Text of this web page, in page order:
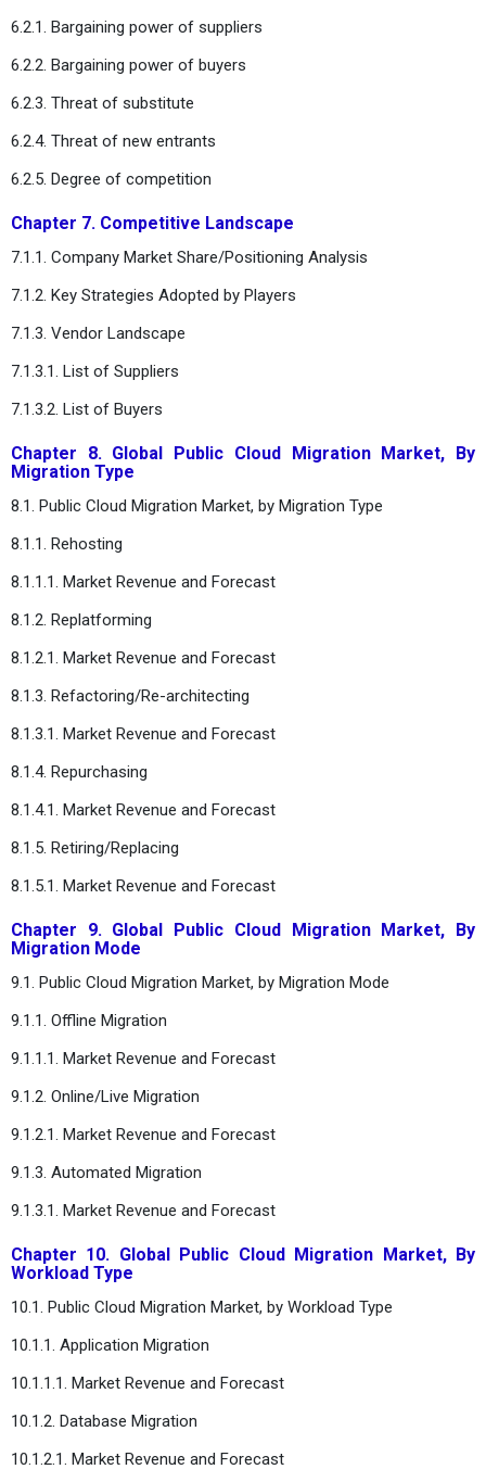
6.2.1. Bargaining power of suppliers
6.2.2. Bargaining power of buyers
6.2.3. Threat of substitute
6.2.4. Threat of new entrants
6.2.5. Degree of competition
Chapter 7. Competitive Landscape
7.1.1. Company Market Share/Positioning Analysis
7.1.2. Key Strategies Adopted by Players
7.1.3. Vendor Landscape
7.1.3.1. List of Suppliers
7.1.3.2. List of Buyers
Chapter 8. Global Public Cloud Migration Market, By
Migration Type
8.1. Public Cloud Migration Market, by Migration Type
8.1.1. Rehosting
8.1.1.1. Market Revenue and Forecast
8.1.2. Replatforming
8.1.2.1. Market Revenue and Forecast
8.1.3. Refactoring/Re-architecting
8.1.3.1. Market Revenue and Forecast
8.1.4. Repurchasing
8.1.4.1. Market Revenue and Forecast
8.1.5. Retiring/Replacing
8.1.5.1. Market Revenue and Forecast
Chapter 9. Global Public Cloud Migration Market, By
Migration Mode
9.1. Public Cloud Migration Market, by Migration Mode
9.1.1. Offline Migration
9.1.1.1. Market Revenue and Forecast
9.1.2. Online/Live Migration
9.1.2.1. Market Revenue and Forecast
9.1.3. Automated Migration
9.1.3.1. Market Revenue and Forecast
Chapter 10. Global Public Cloud Migration Market, By
Workload Type
10.1. Public Cloud Migration Market, by Workload Type
10.1.1. Application Migration
10.1.1.1. Market Revenue and Forecast
10.1.2. Database Migration
10.1.2.1. Market Revenue and Forecast